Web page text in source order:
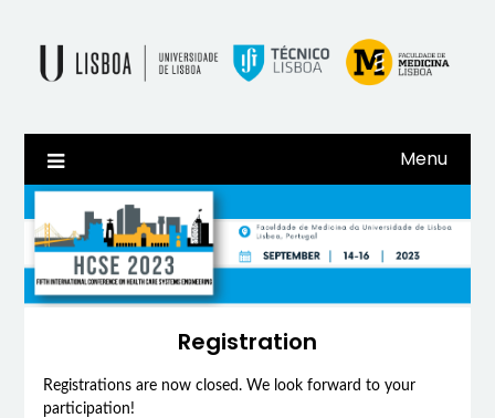
content
Menu
Registration
Registrations are now closed. We look forward to your
participation!